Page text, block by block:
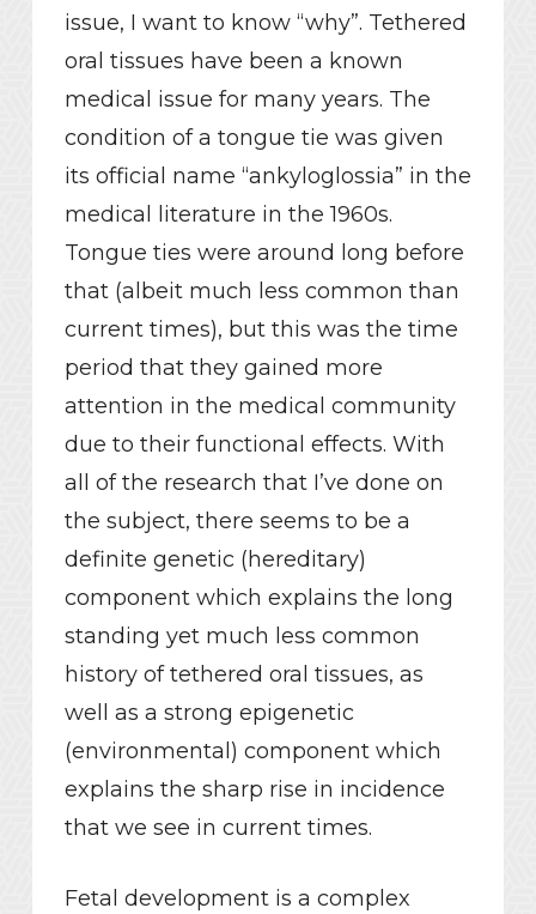
issue, I want to know “why”. Tethered
oral tissues have been a known
medical issue for many years. The
condition of a tongue tie was given
its official name “ankyloglossia” in the
medical literature in the 1960s.
Tongue ties were around long before
that (albeit much less common than
current times), but this was the time
period that they gained more
attention in the medical community
due to their functional effects. With
all of the research that I’ve done on
the subject, there seems to be a
definite genetic (hereditary)
component which explains the long
standing yet much less common
history of tethered oral tissues, as
well as a strong epigenetic
(environmental) component which
explains the sharp rise in incidence
that we see in current times.
Fetal development is a complex